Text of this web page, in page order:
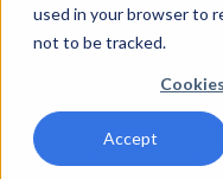
used in your browser to
not to be tracked.
Accept
directly at1-800-321-